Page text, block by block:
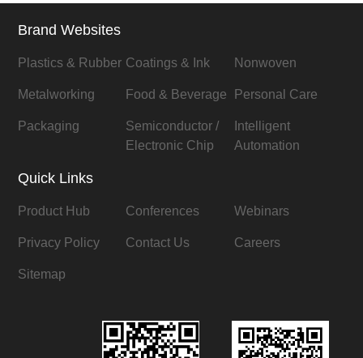
Brand Websites
Plastics & Rubber Coatings & Ink Nonwoven
Metalworking Food & Beverage Personal Care
Packaging
Semiconductor /
Electronic Chip
Intelligent
Automation
Quick Links
Product Hub Conferences Webinars
Privacy Policy Contact Us Careers
Sitemap